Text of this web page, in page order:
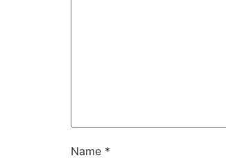
Name *